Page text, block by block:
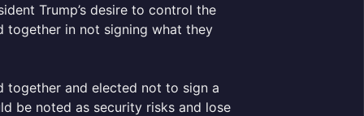
Trump’s desire to control the
together in not signing what they
together and elected not to sign a
be noted as security risks and lose